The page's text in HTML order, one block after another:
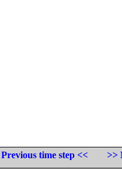
Previous time step <<
>>